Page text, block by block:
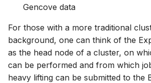
Gencove data
For those with a more traditional
background, one can think of the
as the head node of a cluster, on
can be performed and from which
heavy lifting can be submitted to the